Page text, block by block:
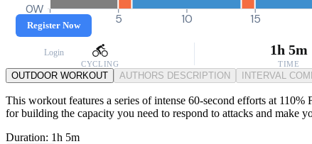
Register Now
Login
0W
0 5 10 15
CYCLING
1h 5m
TIME
OUTDOOR WORKOUT AUTHORS DESCRIPTION INTERVAL
This workout features a series of intense 60-second efforts at
for building the capacity you need to respond to attacks and make
Duration: 1h 5m